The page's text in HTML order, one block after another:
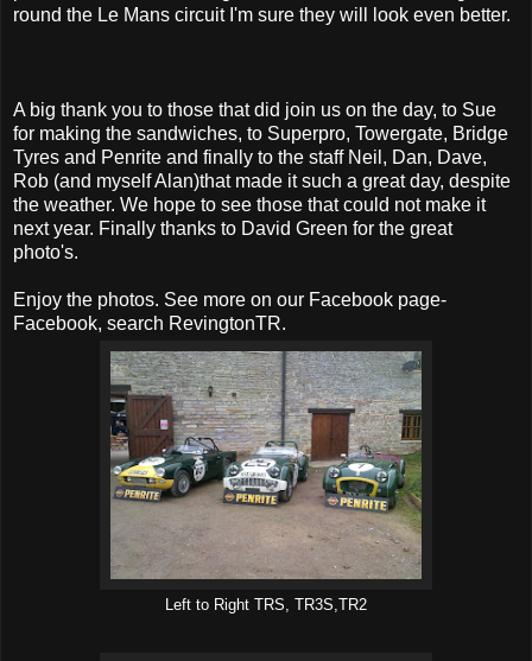
round the Le Mans circuit I'm sure they will look even better.
A big thank you to those that did join us on the day, to Sue
for making the sandwiches, to Superpro, Towergate, Bridge
Tyres and Penrite and finally to the staff Neil, Dan, Dave,
Rob (and myself Alan)that made it such a great day, despite
the weather. We hope to see those that could not make it
next year. Finally thanks to David Green for the great
photo's.
Enjoy the photos. See more on our Facebook page-
Facebook, search RevingtonTR.
Left to Right TRS, TR3S,TR2